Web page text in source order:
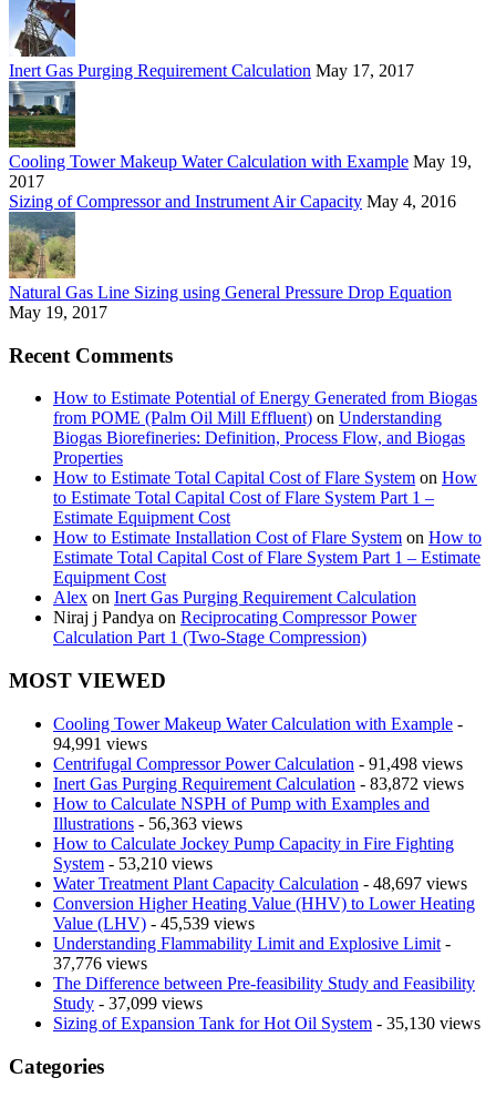
Inert Gas Purging Requirement Calculation May 17, 2017
Cooling Tower Makeup Water Calculation with Example May 19,
2017
Sizing of Compressor and Instrument Air Capacity May 4, 2016
Natural Gas Line Sizing using General Pressure Drop Equation
May 19, 2017
Recent Comments
How to Estimate Potential of Energy Generated from Biogas
from POME (Palm Oil Mill Effluent) on Understanding
Biogas Biorefineries: Definition, Process Flow, and Biogas
Properties
How to Estimate Total Capital Cost of Flare System on How
to Estimate Total Capital Cost of Flare System Part 1 –
Estimate Equipment Cost
How to Estimate Installation Cost of Flare System on How to
Estimate Total Capital Cost of Flare System Part 1 – Estimate
Equipment Cost
Alex on Inert Gas Purging Requirement Calculation
Niraj j Pandya on Reciprocating Compressor Power
Calculation Part 1 (Two-Stage Compression)
MOST VIEWED
Cooling Tower Makeup Water Calculation with Example -
94,991 views
Centrifugal Compressor Power Calculation - 91,498 views
Inert Gas Purging Requirement Calculation - 83,872 views
How to Calculate NSPH of Pump with Examples and
Illustrations - 56,363 views
How to Calculate Jockey Pump Capacity in Fire Fighting
System - 53,210 views
Water Treatment Plant Capacity Calculation - 48,697 views
Conversion Higher Heating Value (HHV) to Lower Heating
Value (LHV) - 45,539 views
Understanding Flammability Limit and Explosive Limit -
37,776 views
The Difference between Pre-feasibility Study and Feasibility
Study - 37,099 views
Sizing of Expansion Tank for Hot Oil System - 35,130 views
Categories